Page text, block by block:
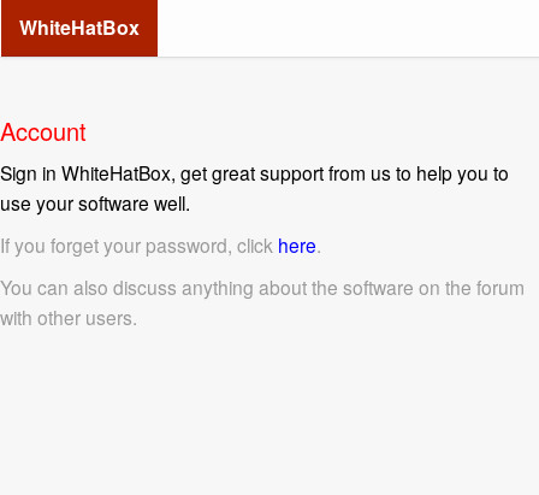
WhiteHatBox
Account
Sign in WhiteHatBox, get great support from us to help you to
use your software well.
If you forget your password, click here.
You can also discuss anything about the software on the forum
with other users.